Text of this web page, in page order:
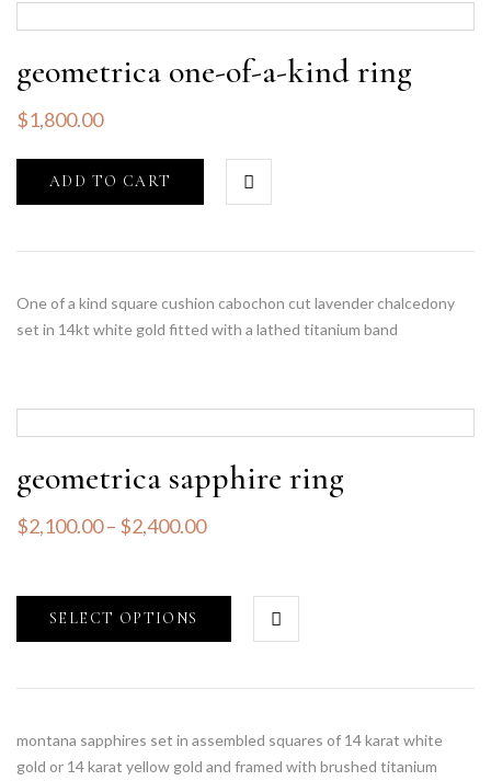
geometrica one-of-a-kind ring
$1,800.00
ADD TO CART
One of a kind square cushion cabochon cut lavender chalcedony
set in 14kt white gold fitted with a lathed titanium band
geometrica sapphire ring
$2,100.00– $2,400.00
SELECT OPTIONS
montana sapphires set in assembled squares of 14 karat white
gold or 14 karat yellow gold and framed with brushed titanium